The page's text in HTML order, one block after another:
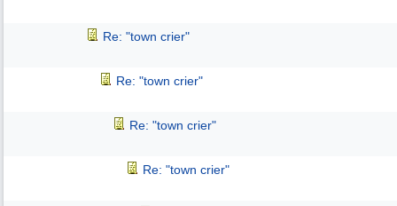
Re: "town crier"
Re: "town crier"
Re: "town crier"
Re: "town crier"